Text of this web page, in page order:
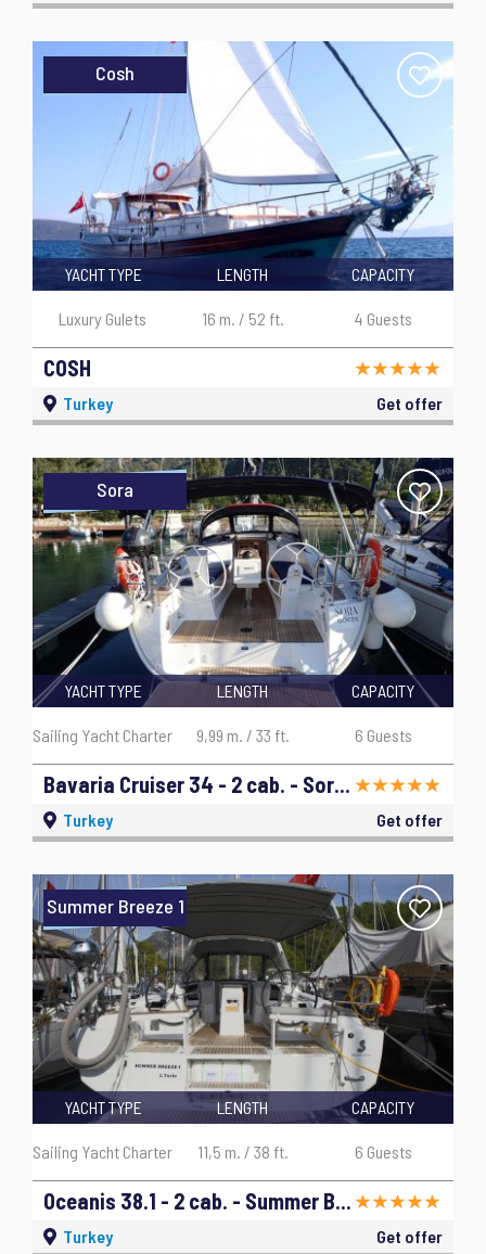
Cosh
COSH
YACHT TYPE
Luxury Gulets
LENGTH
16 m. / 52 ft.
CAPACITY
4 Guests
Turkey Get offer
Sora
Bavaria Cruiser 34 - 2 cab. - Sora - 2019
YACHT TYPE
Sailing Yacht Charter
LENGTH
9,99 m. / 33 ft.
CAPACITY
6 Guests
Turkey Get offer
Summer Breeze 1
Oceanis 38.1 - 2 cab. - Summer Breeze 1 - 2019
YACHT TYPE
Sailing Yacht Charter
LENGTH
11,5 m. / 38 ft.
CAPACITY
6 Guests
Turkey Get offer